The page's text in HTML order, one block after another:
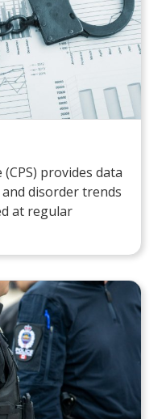
provides data
disorder trends
at regular